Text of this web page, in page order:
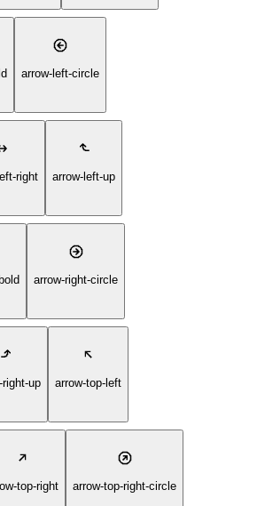
arrow-left-circle
right arrow-left-up
arrow-right-circle
right-up arrow-top-left
top-right arrow-top-right-circle